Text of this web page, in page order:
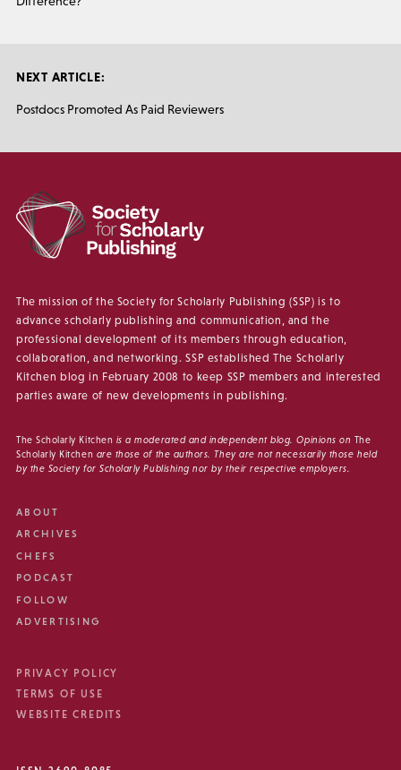
NEXT ARTICLE:
Postdocs Promoted As Paid Reviewers
The mission of the Society for Scholarly Publishing (SSP) is to
advance scholarly publishing and communication, and the
professional development of its members through education,
collaboration, and networking. SSP established The Scholarly
Kitchen blog in February 2008 to keep SSP members and interested
parties aware of new developments in publishing.
The Scholarly Kitchen is a moderated and independent blog. Opinions on The
Scholarly Kitchen are those of the authors. They are not necessarily those held
by the Society for Scholarly Publishing nor by their respective employers.
ABOUT
ARCHIVES
CHEFS
PODCAST
FOLLOW
ADVERTISING
PRIVACY POLICY
TERMS OF USE
WEBSITE CREDITS